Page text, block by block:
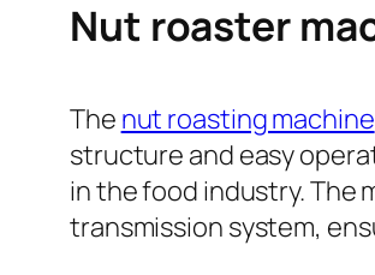
Nut roaster
The nut roasting machine
structure and easy
in the food industry. The
transmission system,